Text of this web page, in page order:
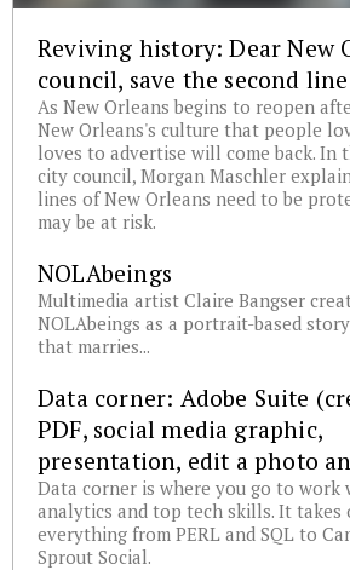
Reviving history: Dear New
council, save the second
As New Orleans begins to reopen
New Orleans's culture that people
loves to advertise will come back.
city council, Morgan Maschler
lines of New Orleans need to be
may be at risk.
NOLAbeings
Multimedia artist Claire Bangser
NOLAbeings as a portrait-based
that marries...
Data corner: Adobe Suite
PDF, social media graphic,
presentation, edit a photo
Data corner is where you go to work
analytics and top tech skills. It takes
everything from PERL and SQL to
Sprout Social.